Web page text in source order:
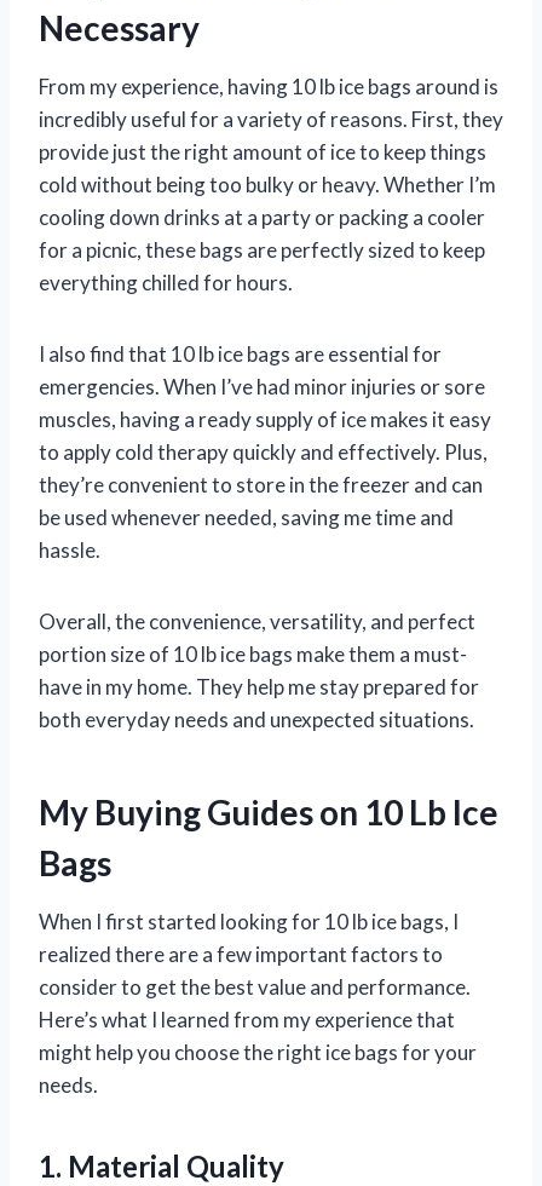
Necessary
From my experience, having 10 lb ice bags around is
incredibly useful for a variety of reasons. First, they
provide just the right amount of ice to keep things
cold without being too bulky or heavy. Whether I’m
cooling down drinks at a party or packing a cooler
for a picnic, these bags are perfectly sized to keep
everything chilled for hours.
I also find that 10 lb ice bags are essential for
emergencies. When I’ve had minor injuries or sore
muscles, having a ready supply of ice makes it easy
to apply cold therapy quickly and effectively. Plus,
they’re convenient to store in the freezer and can
be used whenever needed, saving me time and
hassle.
Overall, the convenience, versatility, and perfect
portion size of 10 lb ice bags make them a must-
have in my home. They help me stay prepared for
both everyday needs and unexpected situations.
My Buying Guides on 10 Lb Ice
Bags
When I first started looking for 10 lb ice bags, I
realized there are a few important factors to
consider to get the best value and performance.
Here’s what I learned from my experience that
might help you choose the right ice bags for your
needs.
1. Material Quality